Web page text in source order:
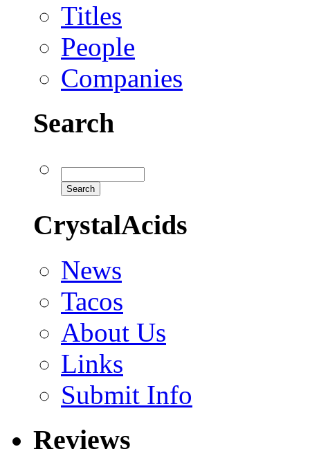
Titles
People
Companies
Search
CrystalAcids
News
Tacos
About Us
Links
Submit Info
Reviews